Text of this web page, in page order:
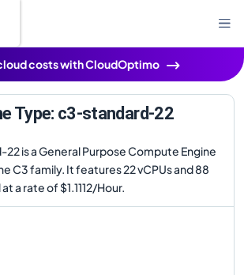
costs with CloudOptimo
Type: c3-standard-22
is a General Purpose Compute Engine
C3 family. It features 22 vCPUs and 88
a rate of $1.1112/Hour.